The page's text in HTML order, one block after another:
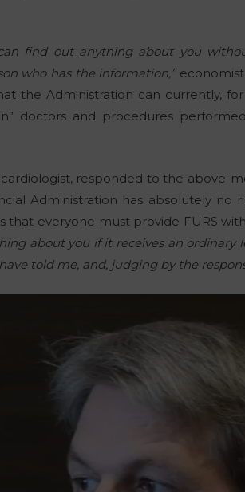
find out anything about you
who has the information,”economist
the Administration can currently,
doctors and procedures
responded to the above-
Administration has absolutely no
that everyone must provide FURS
about you if it receives an
told me, and, judging by the